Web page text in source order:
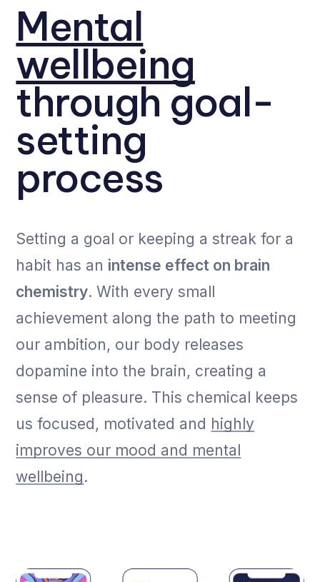
Mental
wellbeing
through goal-
setting
process
Setting a goal or keeping a streak for a
habit has an intense effect on brain
chemistry. With every small
achievement along the path to meeting
our ambition, our body releases
dopamine into the brain, creating a
sense of pleasure. This chemical keeps
us focused, motivated and highly
improves our mood and mental
wellbeing.